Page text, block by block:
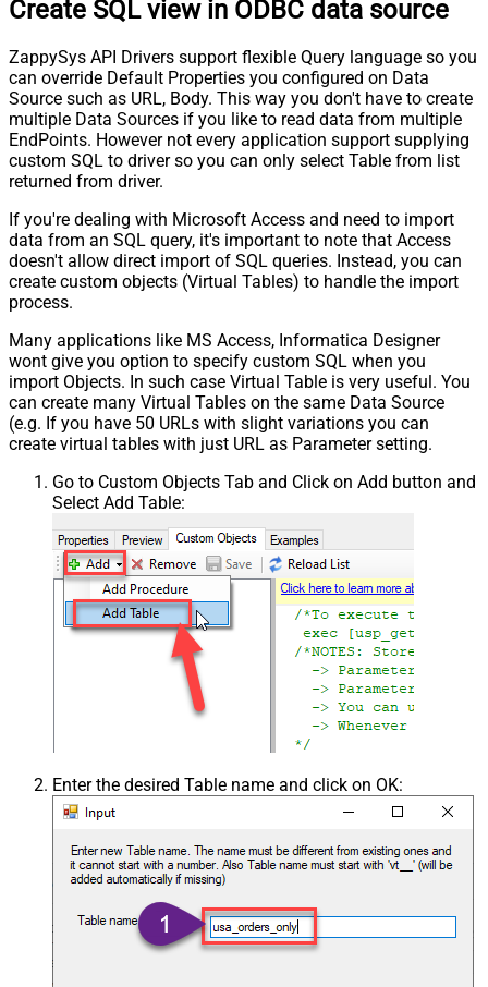
Create SQL view in ODBC data source
ZappySys API Drivers support flexible Query language so you
can override Default Properties you configured on Data
Source such as URL, Body. This way you don't have to create
multiple Data Sources if you like to read data from multiple
EndPoints. However not every application support supplying
custom SQL to driver so you can only select Table from list
returned from driver.
If you're dealing with Microsoft Access and need to import
data from an SQL query, it's important to note that Access
doesn't allow direct import of SQL queries. Instead, you can
create custom objects (Virtual Tables) to handle the import
process.
Many applications like MS Access, Informatica Designer
wont give you option to specify custom SQL when you
import Objects. In such case Virtual Table is very useful. You
can create many Virtual Tables on the same Data Source
(e.g. If you have 50 URLs with slight variations you can
create virtual tables with just URL as Parameter setting.
Go to Custom Objects Tab and Click on Add button and
Select Add Table:
Enter the desired Table name and click on OK: